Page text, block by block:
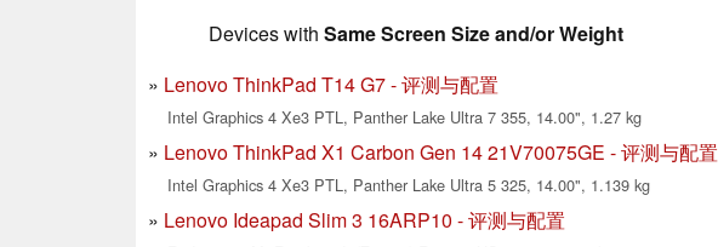
Devices with Same Screen Size and/or Weight
Lenovo ThinkPad T14 G7 - 评测与配置
Intel Graphics 4 Xe3 PTL, Panther Lake Ultra 7 355, 14.00", 1.27 kg
Lenovo ThinkPad X1 Carbon Gen 14 21V70075GE - 评测与配置
Intel Graphics 4 Xe3 PTL, Panther Lake Ultra 5 325, 14.00", 1.139 kg
Lenovo Ideapad Slim 3 16ARP10 - 评测与配置